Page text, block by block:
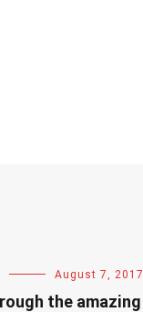
August 7, 2017
the amazing